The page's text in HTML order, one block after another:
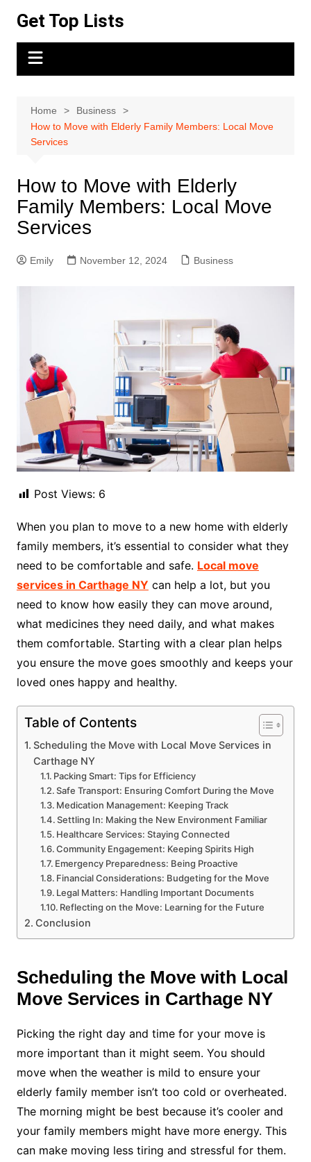
content
Get Top Lists
Home
Business
How to Move with Elderly Family Members: Local Move
Services
How to Move with Elderly
Family Members: Local Move
Services
Emily November 12, 2024 Business
Post Views: 6
When you plan to move to a new home with elderly
family members, it’s essential to consider what they
need to be comfortable and safe. Local move
services in Carthage NY can help a lot, but you
need to know how easily they can move around,
what medicines they need daily, and what makes
them comfortable. Starting with a clear plan helps
you ensure the move goes smoothly and keeps your
loved ones happy and healthy.
Table of Contents
Scheduling the Move with Local Move Services in
Carthage NY
Packing Smart: Tips for Efficiency
Safe Transport: Ensuring Comfort During the Move
Medication Management: Keeping Track
Settling In: Making the New Environment Familiar
Healthcare Services: Staying Connected
Community Engagement: Keeping Spirits High
Emergency Preparedness: Being Proactive
Financial Considerations: Budgeting for the Move
Legal Matters: Handling Important Documents
Reflecting on the Move: Learning for the Future
Conclusion
Scheduling the Move with Local
Move Services in Carthage NY
Picking the right day and time for your move is
more important than it might seem. You should
move when the weather is mild to ensure your
elderly family member isn’t too cold or overheated.
The morning might be best because it’s cooler and
your family members might have more energy. This
can make moving less tiring and stressful for them.